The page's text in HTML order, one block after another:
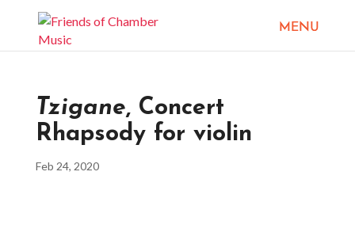
Tzigane, Concert
Rhapsody for violin
Feb 24, 2020